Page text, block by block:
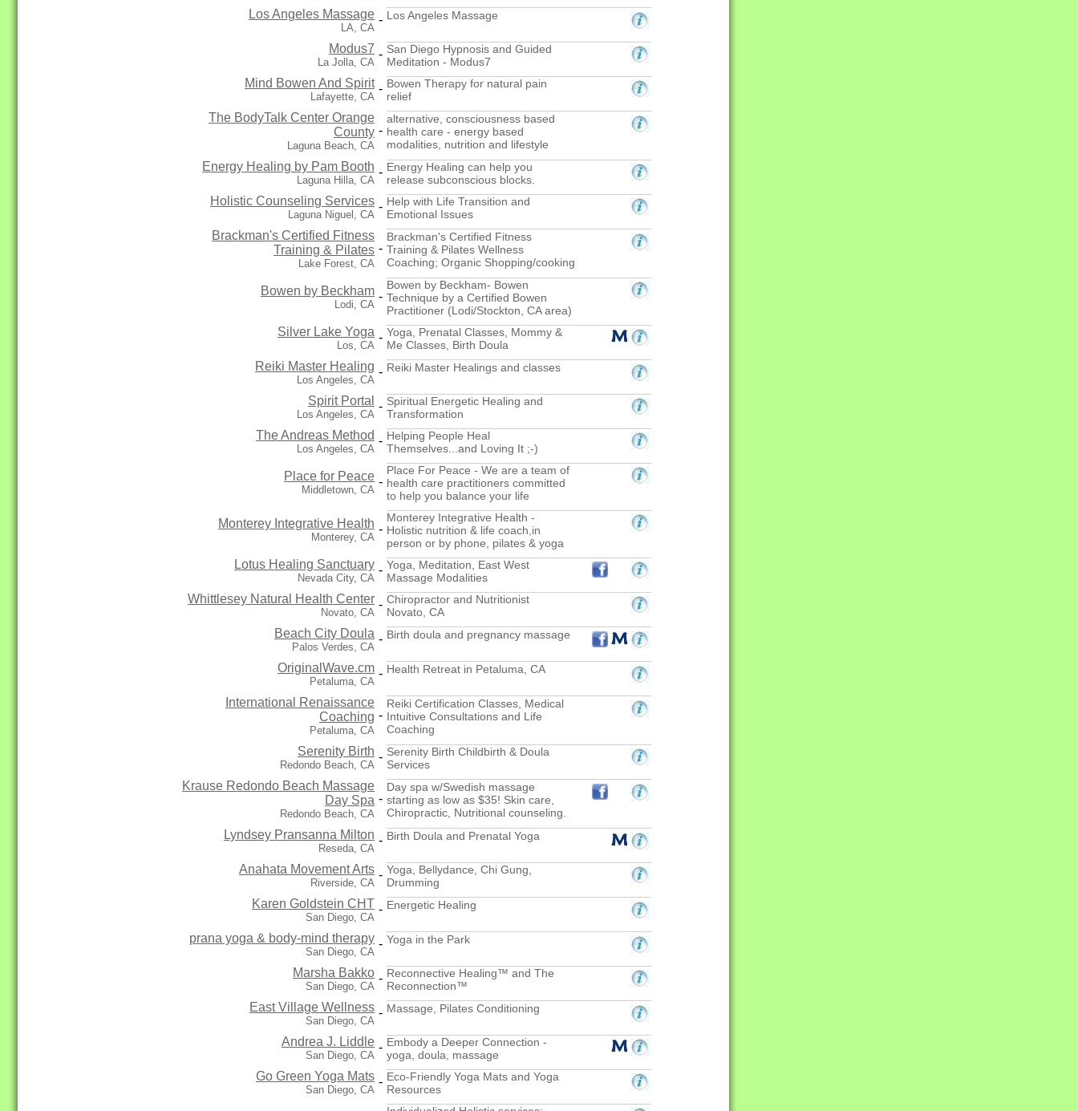
Los Angeles Massage
LA, CA
- Los Angeles Massage
Modus7
La Jolla, CA
- San Diego Hypnosis and Guided
Meditation - Modus7
Mind Bowen And Spirit
Lafayette, CA
- Bowen Therapy for natural pain
relief
The BodyTalk Center Orange
County
Laguna Beach, CA
-
alternative, consciousness based
health care - energy based
modalities, nutrition and lifestyle
Energy Healing by Pam Booth
Laguna Hilla, CA
- Energy Healing can help you
release subconscious blocks.
Holistic Counseling Services
Laguna Niguel, CA
- Help with Life Transition and
Emotional Issues
Brackman's Certified Fitness
Training & Pilates
Lake Forest, CA
-
Brackman's Certified Fitness
Training & Pilates Wellness
Coaching; Organic Shopping/cooking
Bowen by Beckham
Lodi, CA
-
Bowen by Beckham- Bowen
Technique by a Certified Bowen
Practitioner (Lodi/Stockton, CA area)
Silver Lake Yoga
Los, CA
- Yoga, Prenatal Classes, Mommy &
Me Classes, Birth Doula
Reiki Master Healing
Los Angeles, CA
- Reiki Master Healings and classes
Spirit Portal
Los Angeles, CA
- Spiritual Energetic Healing and
Transformation
The Andreas Method
Los Angeles, CA
- Helping People Heal
Themselves...and Loving It ;-)
Place for Peace
Middletown, CA
-
Place For Peace - We are a team of
health care practitioners committed
to help you balance your life
Monterey Integrative Health
Monterey, CA
-
Monterey Integrative Health -
Holistic nutrition & life coach,in
person or by phone, pilates & yoga
Lotus Healing Sanctuary
Nevada City, CA
- Yoga, Meditation, East West
Massage Modalities
Whittlesey Natural Health Center
Novato, CA
- Chiropractor and Nutritionist
Novato, CA
Beach City Doula
Palos Verdes, CA
- Birth doula and pregnancy massage
OriginalWave.cm
Petaluma, CA
- Health Retreat in Petaluma, CA
International Renaissance
Coaching
Petaluma, CA
-
Reiki Certification Classes, Medical
Intuitive Consultations and Life
Coaching
Serenity Birth
Redondo Beach, CA
- Serenity Birth Childbirth & Doula
Services
Krause Redondo Beach Massage
Day Spa
Redondo Beach, CA
-
Day spa w/Swedish massage
starting as low as $35! Skin care,
Chiropractic, Nutritional counseling.
Lyndsey Pransanna Milton
Reseda, CA
- Birth Doula and Prenatal Yoga
Anahata Movement Arts
Riverside, CA
- Yoga, Bellydance, Chi Gung,
Drumming
Karen Goldstein CHT
San Diego, CA
- Energetic Healing
prana yoga & body-mind therapy
San Diego, CA
- Yoga in the Park
Marsha Bakko
San Diego, CA
- Reconnective Healing™ and The
Reconnection™
East Village Wellness
San Diego, CA
- Massage, Pilates Conditioning
Andrea J. Liddle
San Diego, CA
- Embody a Deeper Connection -
yoga, doula, massage
Go Green Yoga Mats
San Diego, CA
- Eco-Friendly Yoga Mats and Yoga
Resources